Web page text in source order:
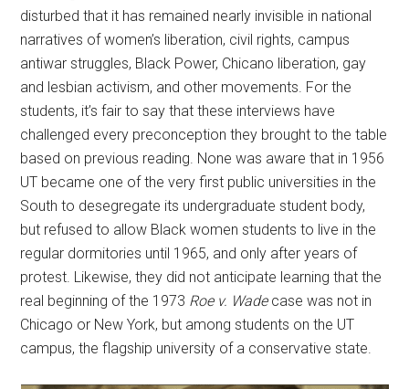
disturbed that it has remained nearly invisible in national
narratives of women’s liberation, civil rights, campus
antiwar struggles, Black Power, Chicano liberation, gay
and lesbian activism, and other movements. For the
students, it’s fair to say that these interviews have
challenged every preconception they brought to the table
based on previous reading. None was aware that in 1956
UT became one of the very first public universities in the
South to desegregate its undergraduate student body,
but refused to allow Black women students to live in the
regular dormitories until 1965, and only after years of
protest. Likewise, they did not anticipate learning that the
real beginning of the 1973 Roe v. Wade case was not in
Chicago or New York, but among students on the UT
campus, the flagship university of a conservative state.